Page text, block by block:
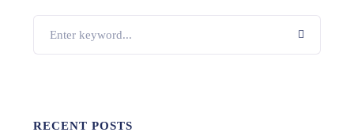
RECENT POSTS